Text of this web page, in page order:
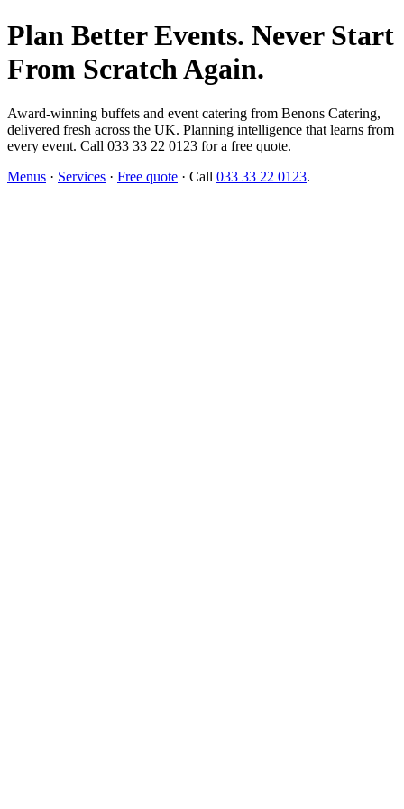
Plan Better Events. Never Start
From Scratch Again.
Award-winning buffets and event catering from Benons Catering,
delivered fresh across the UK. Planning intelligence that learns from
every event. Call 033 33 22 0123 for a free quote.
Menus · Services · Free quote · Call 033 33 22 0123.